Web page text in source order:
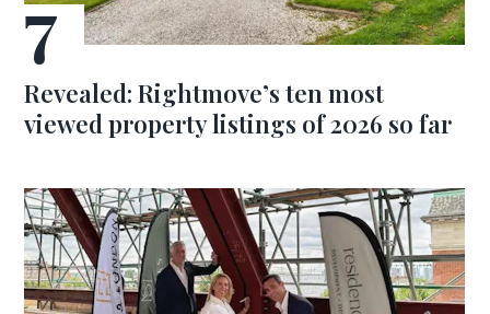
Revealed: Rightmove’s ten most
viewed property listings of 2026 so far